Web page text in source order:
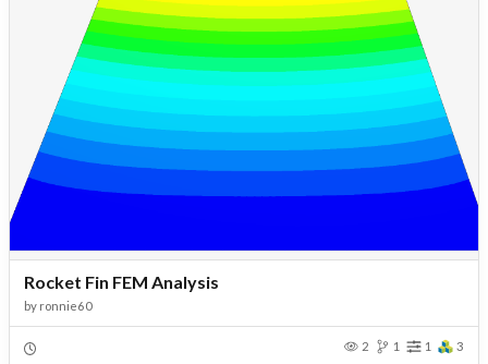
Rocket Fin FEM Analysis
by ronnie60
2 1 1 3